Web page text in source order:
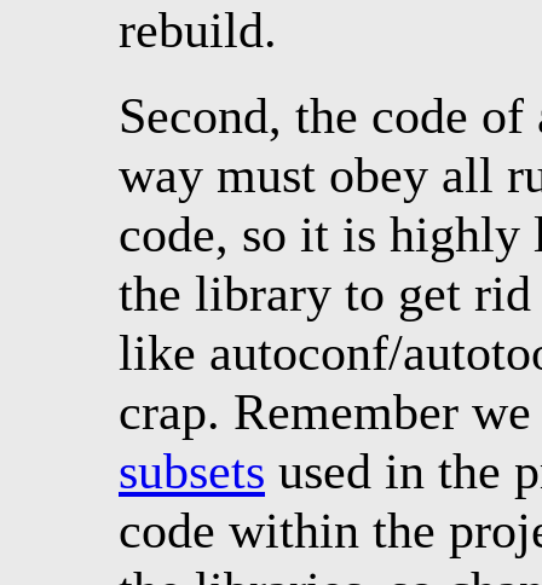
rebuild.
Second, the code
way must obey all
code, so it is
the library to get
like autoconf/
crap. Remember
subsets used in the
code within the